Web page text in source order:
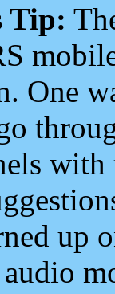
Tip:
One
up